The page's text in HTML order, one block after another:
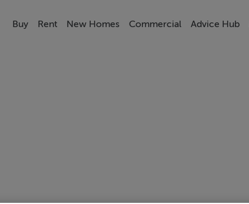
Buy Rent New Homes Commercial Advice Hub